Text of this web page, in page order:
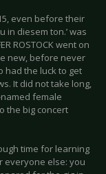
even before their
in diesem ton.’ was
ROSTOCK went on
new, before never
had the luck to get
It did not take long,
female
the big concert
time for learning
everyone else: you